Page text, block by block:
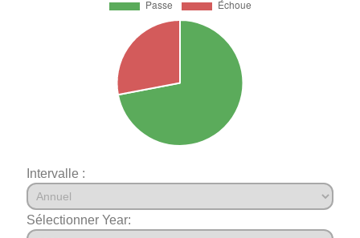
Intervalle :
Sélectionner Year: